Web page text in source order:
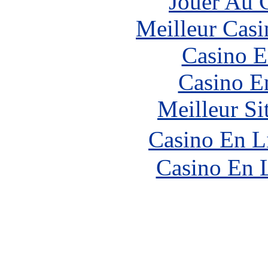
Meilleur
Casino
Casino
Meilleur
Casino En
Casino En